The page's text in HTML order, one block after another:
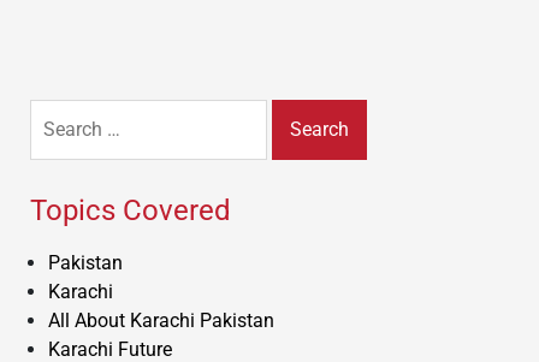
for:
Topics Covered
Pakistan
Karachi
All About Karachi Pakistan
Karachi Future